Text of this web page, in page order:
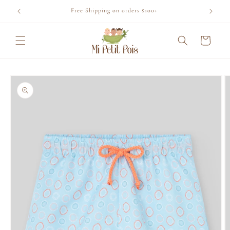
Skip to
content
Free Shipping on orders $100+
Cart
Skip to
product
information